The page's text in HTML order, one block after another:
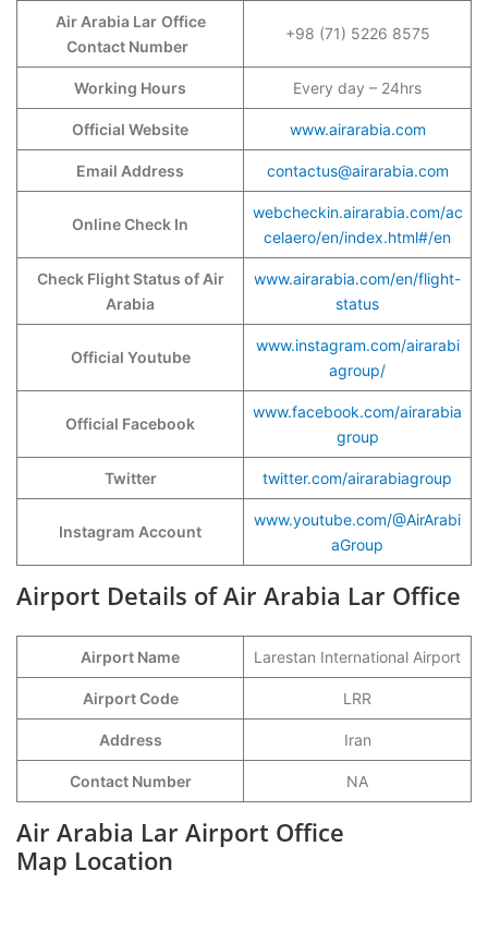
Air Arabia Lar Office
Contact Number
+98 (71) 5226 8575
Working Hours Every day – 24hrs
Official Website www.airarabia.com
Email Address contactus@airarabia.com
Online Check In
webcheckin.airarabia.com/ac
celaero/en/index.html#/en
Check Flight Status of Air
Arabia
www.airarabia.com/en/flight-
status
Official Youtube
www.instagram.com/airarabi
agroup/
Official Facebook
www.facebook.com/airarabia
group
Twitter twitter.com/airarabiagroup
Instagram Account
www.youtube.com/@AirArabi
aGroup
Airport Details of Air Arabia Lar Office
Airport Name Larestan International Airport
Airport Code LRR
Address Iran
Contact Number NA
Air Arabia Lar Airport Office
Map Location